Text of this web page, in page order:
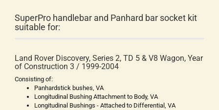
SuperPro handlebar and Panhard bar socket kit
suitable for:
Land Rover Discovery, Series 2, TD 5 & V8 Wagon, Year
of Construction 3 / 1999-2004
Consisting of:
Panhardstick bushes, VA
Longitudinal Bushing Attachment to Body, VA
Longitudinal Bushings - Attached to Differential, VA